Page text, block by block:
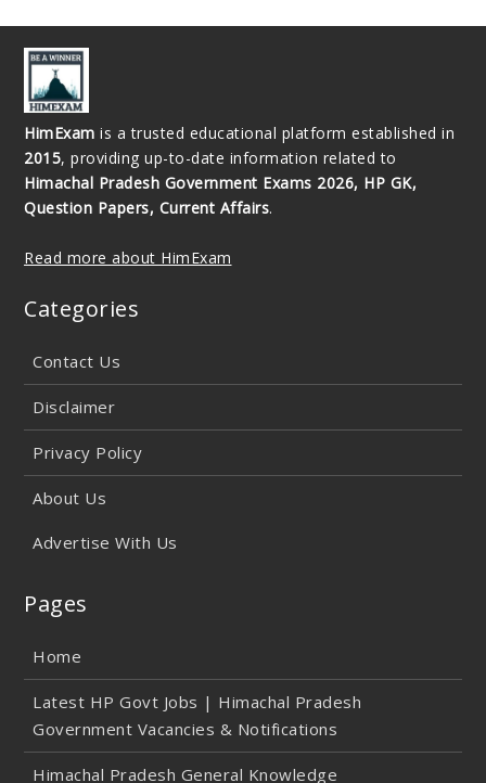
HimExam is a trusted educational platform established in
2015, providing up-to-date information related to
Himachal Pradesh Government Exams 2026, HP GK,
Question Papers, Current Affairs.
Read more about HimExam
Categories
Contact Us
Disclaimer
Privacy Policy
About Us
Advertise With Us
Pages
Home
Latest HP Govt Jobs | Himachal Pradesh
Government Vacancies & Notifications
Himachal Pradesh General Knowledge